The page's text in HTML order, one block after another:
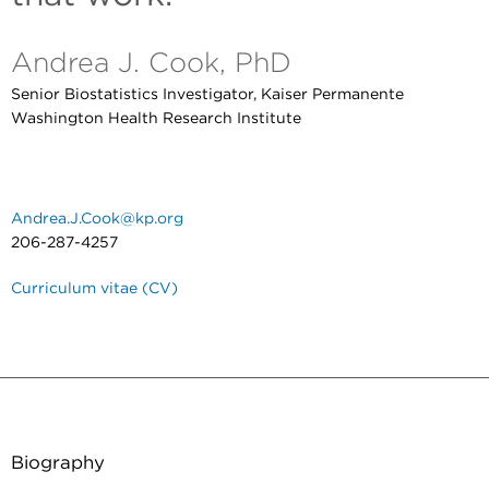
Andrea J. Cook, PhD
Senior Biostatistics Investigator, Kaiser Permanente
Washington Health Research Institute
Andrea.J.Cook@kp.org
206-287-4257
Curriculum vitae (CV)
Biography